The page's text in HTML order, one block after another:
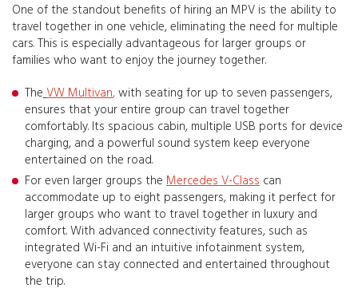
One of the standout benefits of hiring an MPV is the ability to
travel together in one vehicle, eliminating the need for multiple
cars. This is especially advantageous for larger groups or
families who want to enjoy the journey together.
The VW Multivan,with seating for up to seven passengers,
ensures that your entire group can travel together
comfortably. Its spacious cabin, multiple USB ports for device
charging, and a powerful sound system keep everyone
entertained on the road.
For even larger groups the Mercedes V-Class can
accommodate up to eight passengers, making it perfect for
larger groups who want to travel together in luxury and
comfort. With advanced connectivity features, such as
integrated Wi-Fi and an intuitive infotainment system,
everyone can stay connected and entertained throughout
the trip.